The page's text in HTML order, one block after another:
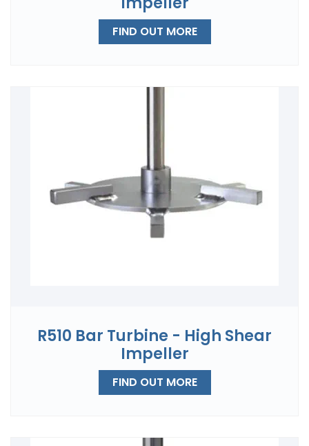
FIND OUT MORE
R510 Bar Turbine - High Shear
Impeller
FIND OUT MORE